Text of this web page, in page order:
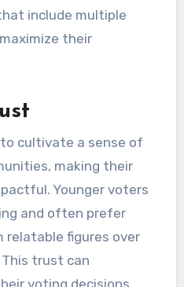
include multiple
their
cultivate a sense of
making their
Younger voters
and often prefer
relatable figures over
trust can